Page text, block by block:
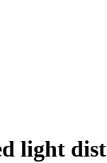
light